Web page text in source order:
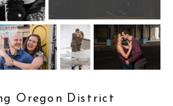
Oregon District